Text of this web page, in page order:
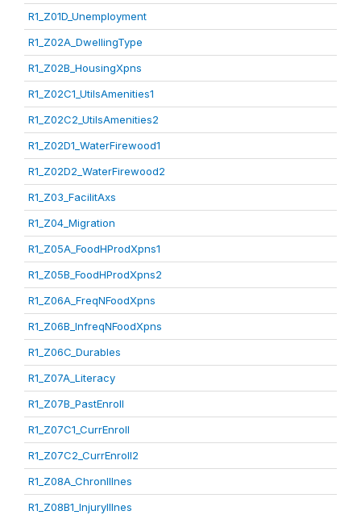
R1_Z01D_Unemployment
R1_Z02A_DwellingType
R1_Z02B_HousingXpns
R1_Z02C1_UtilsAmenities1
R1_Z02C2_UtilsAmenities2
R1_Z02D1_WaterFirewood1
R1_Z02D2_WaterFirewood2
R1_Z03_FacilitAxs
R1_Z04_Migration
R1_Z05A_FoodHProdXpns1
R1_Z05B_FoodHProdXpns2
R1_Z06A_FreqNFoodXpns
R1_Z06B_InfreqNFoodXpns
R1_Z06C_Durables
R1_Z07A_Literacy
R1_Z07B_PastEnroll
R1_Z07C1_CurrEnroll
R1_Z07C2_CurrEnroll2
R1_Z08A_ChronIllnes
R1_Z08B1_InjuryIllnes